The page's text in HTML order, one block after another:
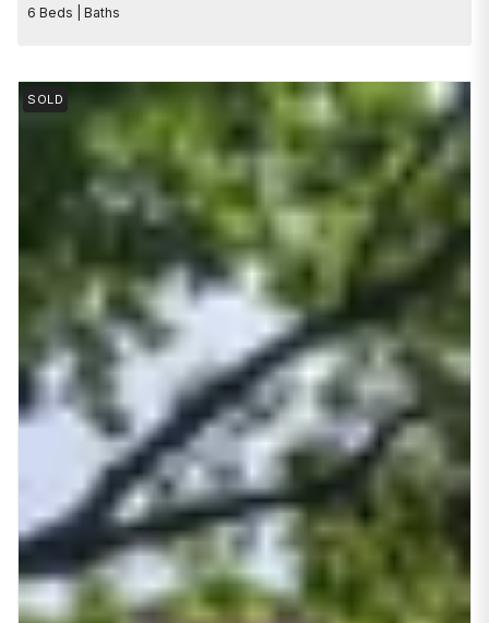
6 Beds | Baths
SOLD